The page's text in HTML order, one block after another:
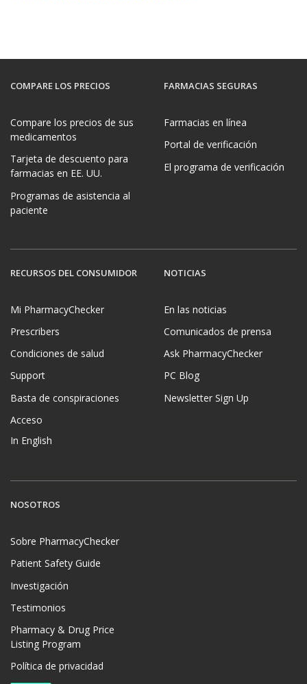
COMPARE LOS PRECIOS
Compare los precios de sus
medicamentos
Tarjeta de descuento para
farmacias en EE. UU.
Programas de asistencia al
paciente
FARMACIAS SEGURAS
Farmacias en línea
Portal de verificación
El programa de verificación
RECURSOS DEL CONSUMIDOR
Mi PharmacyChecker
Prescribers
Condiciones de salud
Support
Basta de conspiraciones
Acceso
In English
NOTICIAS
En las noticias
Comunicados de prensa
Ask PharmacyChecker
PC Blog
Newsletter Sign Up
NOSOTROS
Sobre PharmacyChecker
Patient Safety Guide
Investigación
Testimonios
Pharmacy & Drug Price
Listing Program
Política de privacidad